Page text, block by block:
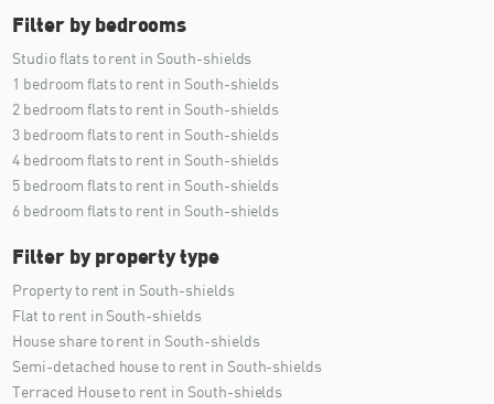
Filter by bedrooms
Studio flats to rent in South-shields
1 bedroom flats to rent in South-shields
2 bedroom flats to rent in South-shields
3 bedroom flats to rent in South-shields
4 bedroom flats to rent in South-shields
5 bedroom flats to rent in South-shields
6 bedroom flats to rent in South-shields
Filter by property type
Property to rent in South-shields
Flat to rent in South-shields
House share to rent in South-shields
Semi-detached house to rent in South-shields
Terraced House to rent in South-shields